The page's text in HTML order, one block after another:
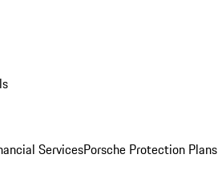
ServicesPorsche Protection Plans